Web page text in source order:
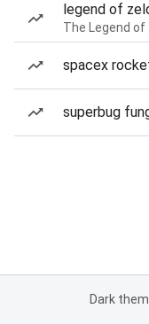
legend of
The Legend
spacex
superbug
Dark